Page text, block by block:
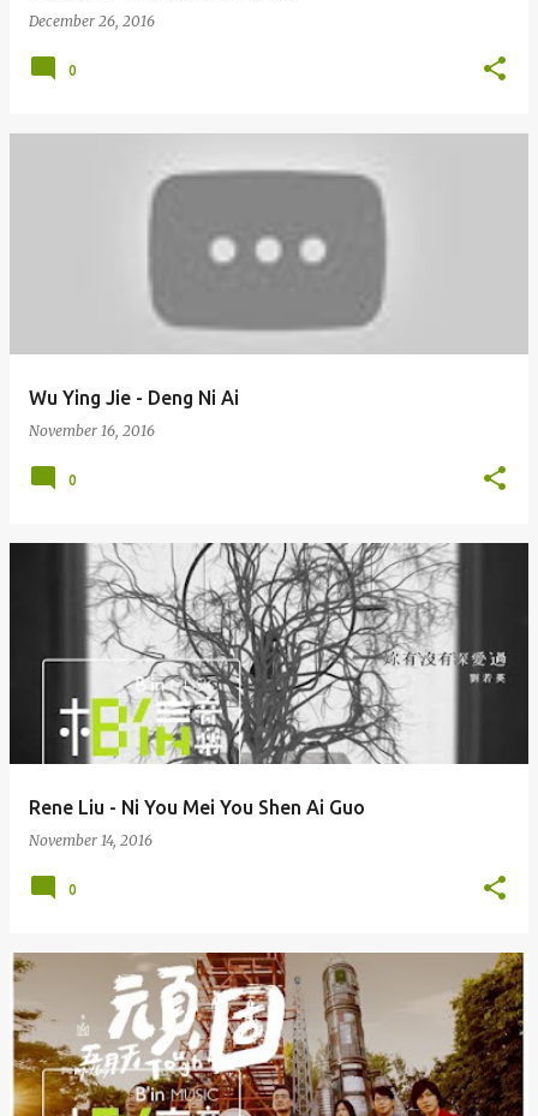
December 26, 2016
0
Wu Ying Jie - Deng Ni Ai
November 16, 2016
0
Rene Liu - Ni You Mei You Shen Ai Guo
November 14, 2016
0